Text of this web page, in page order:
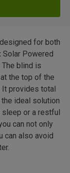
for both
Solar Powered
blind is
the top of the
It provides total
ideal solution
sleep or a restful
can not only
can also avoid